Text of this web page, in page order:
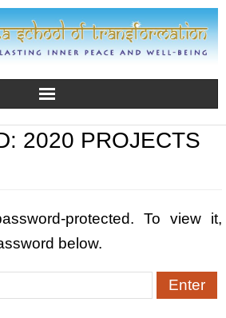
2020 PROJECTS
protected. To view it,
below.